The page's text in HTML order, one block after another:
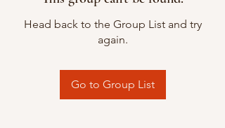
Head back to the Group List and try
again.
Go to Group List